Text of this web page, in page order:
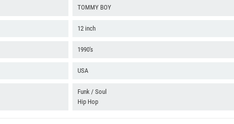
TOMMY BOY
12 inch
1990's
USA
Funk / Soul
Hip Hop